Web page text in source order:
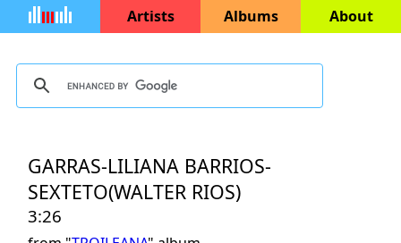
Artists Albums About
GARRAS-LILIANA BARRIOS-
SEXTETO(WALTER RIOS)
3:26